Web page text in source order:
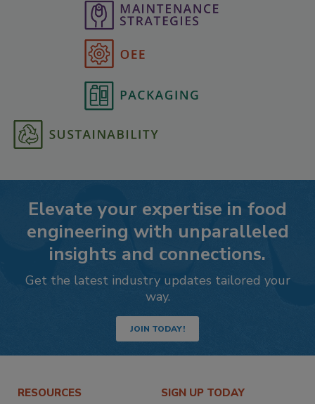
Elevate your expertise in food
engineering with unparalleled
insights and connections.
Get the latest industry updates tailored your
way.
JOIN TODAY!
RESOURCES SIGN UP TODAY